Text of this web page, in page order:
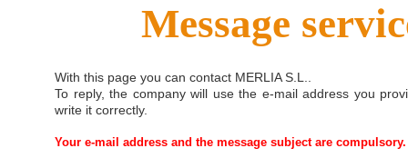
Message
With this page you can contact MERLIA S.L.
To reply, the company will use the e-mail address you
write it correctly.
Your e-mail address and the message subject are compulsory.